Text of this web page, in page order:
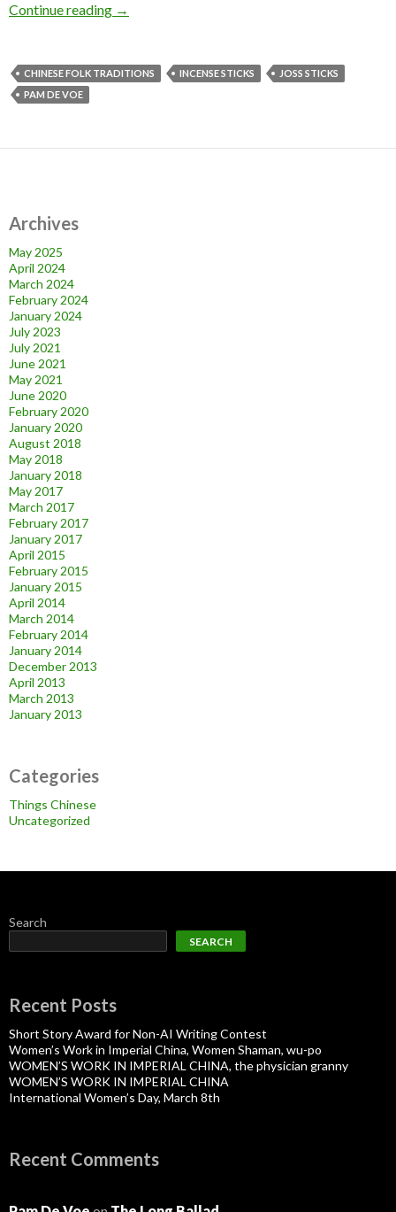
Continue reading What are Joss sticks?
→
CHINESE FOLK TRADITIONS INCENSE STICKS
JOSS STICKS
PAM DE VOE
Archives
May 2025
April 2024
March 2024
February 2024
January 2024
July 2023
July 2021
June 2021
May 2021
June 2020
February 2020
January 2020
August 2018
May 2018
January 2018
May 2017
March 2017
February 2017
January 2017
April 2015
February 2015
January 2015
April 2014
March 2014
February 2014
January 2014
December 2013
April 2013
March 2013
January 2013
Categories
Things Chinese
Uncategorized
Search
SEARCH
Recent Posts
Short Story Award for Non-AI Writing Contest
Women’s Work in Imperial China, Women Shaman, wu-po
WOMEN’S WORK IN IMPERIAL CHINA, the physician granny
WOMEN’S WORK IN IMPERIAL CHINA
International Women’s Day, March 8th
Recent Comments